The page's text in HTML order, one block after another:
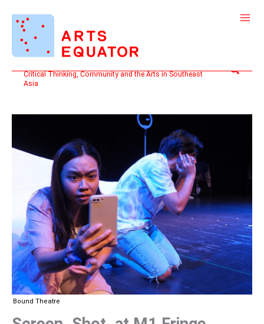
content
Critical Thinking, Community and the Arts in Southeast
Asia
Search
Bound Theatre